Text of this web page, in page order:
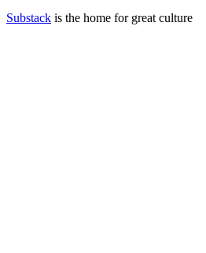
Substack is the home for great culture